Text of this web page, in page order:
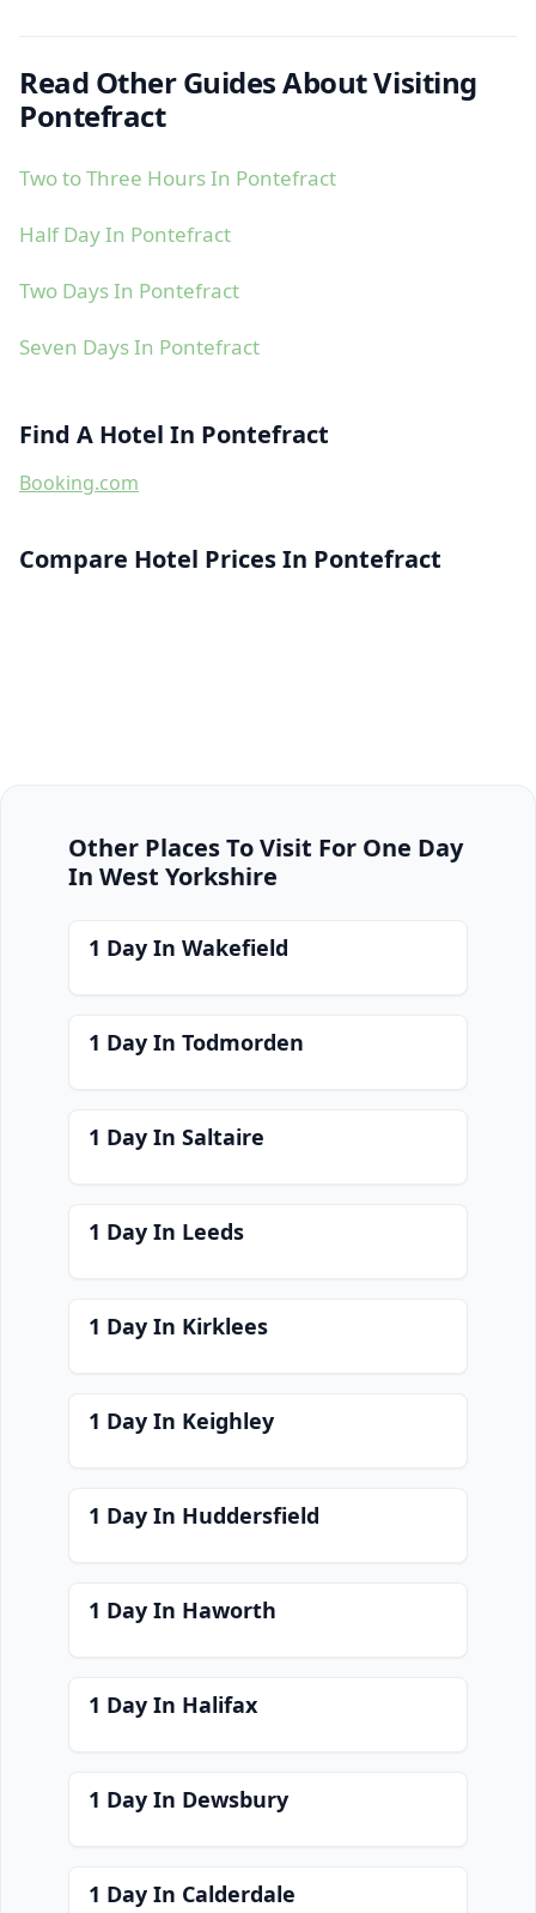
Read Other Guides About Visiting
Pontefract
Two to Three Hours In Pontefract
Half Day In Pontefract
Two Days In Pontefract
Seven Days In Pontefract
Find A Hotel In Pontefract
Booking.com
Compare Hotel Prices In Pontefract
Other Places To Visit For One Day
In West Yorkshire
1 Day In Wakefield
1 Day In Todmorden
1 Day In Saltaire
1 Day In Leeds
1 Day In Kirklees
1 Day In Keighley
1 Day In Huddersfield
1 Day In Haworth
1 Day In Halifax
1 Day In Dewsbury
1 Day In Calderdale